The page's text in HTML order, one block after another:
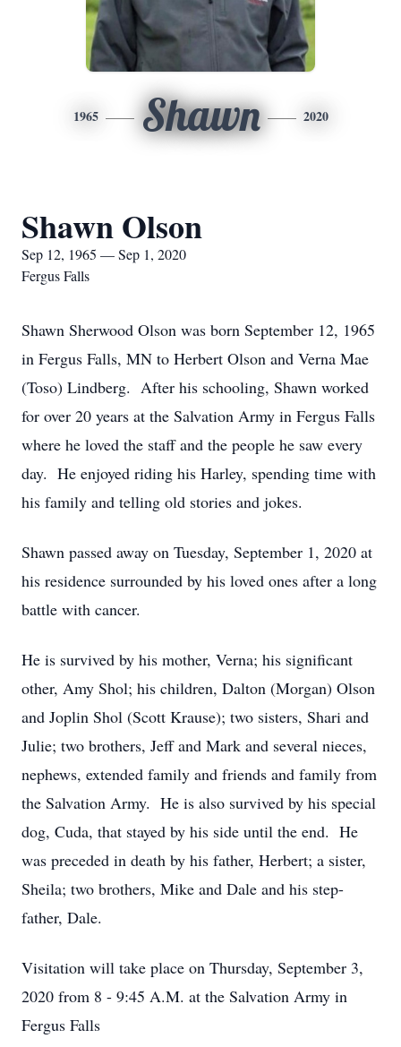
1965 Shawn 2020
Shawn Olson
Sep 12, 1965 — Sep 1, 2020
Fergus Falls
Shawn Sherwood Olson was born September 12, 1965
in Fergus Falls, MN to Herbert Olson and Verna Mae
(Toso) Lindberg. After his schooling, Shawn worked
for over 20 years at the Salvation Army in Fergus Falls
where he loved the staff and the people he saw every
day. He enjoyed riding his Harley, spending time with
his family and telling old stories and jokes.
Shawn passed away on Tuesday, September 1, 2020 at
his residence surrounded by his loved ones after a long
battle with cancer.
He is survived by his mother, Verna; his significant
other, Amy Shol; his children, Dalton (Morgan) Olson
and Joplin Shol (Scott Krause); two sisters, Shari and
Julie; two brothers, Jeff and Mark and several nieces,
nephews, extended family and friends and family from
the Salvation Army. He is also survived by his special
dog, Cuda, that stayed by his side until the end. He
was preceded in death by his father, Herbert; a sister,
Sheila; two brothers, Mike and Dale and his step-
father, Dale.
Visitation will take place on Thursday, September 3,
2020 from 8 - 9:45 A.M. at the Salvation Army in
Fergus Falls